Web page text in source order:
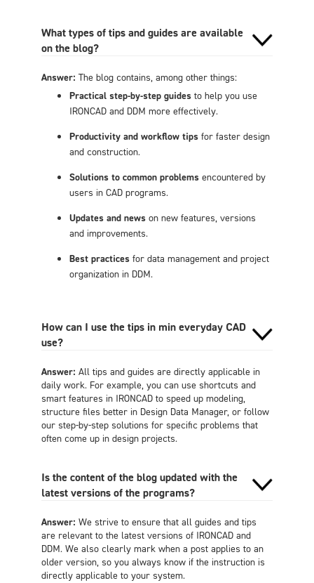
What types of tips and guides are available
on the blog?
Answer: The blog contains, among other things:
Practical step-by-step guidesto help you use
IRONCAD and DDM more effectively.
Productivity and workflow tips for faster design
and construction.
Solutions to common problems encountered by
users in CAD programs.
Updates and news on new features, versions
and improvements.
Best practices for data management and project
organization in DDM.
How can I use the tips in min everyday CAD
use?
Answer: All tips and guides are directly applicable in
daily work. For example, you can use shortcuts and
smart features in IRONCAD to speed up modeling,
structure files better in Design Data Manager, or follow
our step-by-step solutions for specific problems that
often come up in design projects.
Is the content of the blog updated with the
latest versions of the programs?
Answer: We strive to ensure that all guides and tips
are relevant to the latest versions of IRONCAD and
DDM. We also clearly mark when a post applies to an
older version, so you always know if the instruction is
directly applicable to your system.